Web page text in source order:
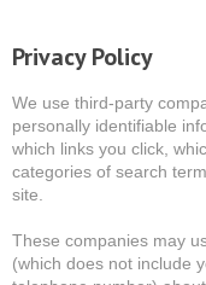
Privacy Policy
We use third-party
personally identifiable
which links you click,
categories of search
site.
These companies may
(which does not include